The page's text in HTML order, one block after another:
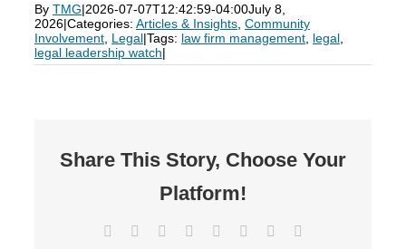
By TMG|2026-07-07T12:42:59-04:00July 8,
2026|Categories: Articles & Insights Community
Involvement Legal|Tags: law firm management legal
legal leadership watch|
Share This Story, Choose Your
Platform!
Facebook Reddit LinkedIn
TumblrPinterest